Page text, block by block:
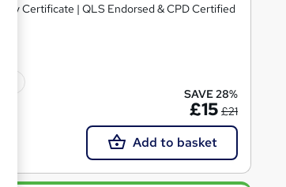
Certificate | QLS Endorsed & CPD Certified
SAVE 28%
£15 £21
Add to basket